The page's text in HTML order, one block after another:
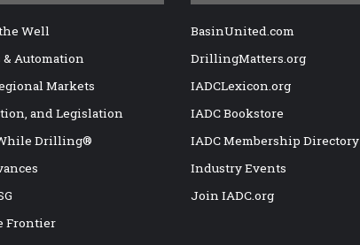
Well
Automation
Markets
and Legislation
Drilling®
Frontier
BasinUnited.com
DrillingMatters.org
IADCLexicon.org
IADC Bookstore
IADC Membership Directory
Industry Events
Join IADC.org